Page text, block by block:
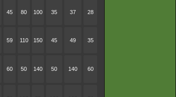
45 80 100 35 37 28
59 110 150 45 49 35
60 50 140 50 140 60